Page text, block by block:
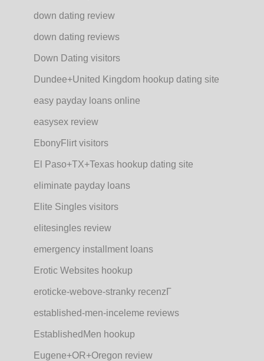
down dating review
down dating reviews
Down Dating visitors
Dundee+United Kingdom hookup dating site
easy payday loans online
easysex review
EbonyFlirt visitors
El Paso+TX+Texas hookup dating site
eliminate payday loans
Elite Singles visitors
elitesingles review
emergency installment loans
Erotic Websites hookup
eroticke-webove-stranky recenzГ­
established-men-inceleme reviews
EstablishedMen hookup
Eugene+OR+Oregon review